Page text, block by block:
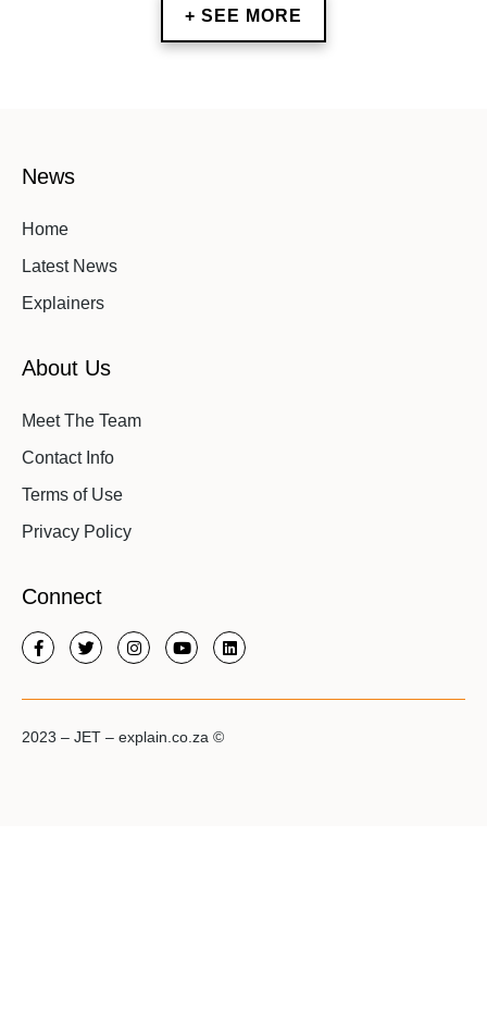
+ SEE MORE
News
Home
Latest News
Explainers
About Us
Meet The Team
Contact Info
Terms of Use
Privacy Policy
Connect
2023 – JET – explain.co.za ©